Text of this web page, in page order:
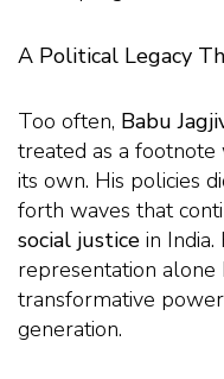
A Political Legacy
Too often, Babu
treated as a
its own. His policies
forth waves that
social justice in
representation
transformative
generation.